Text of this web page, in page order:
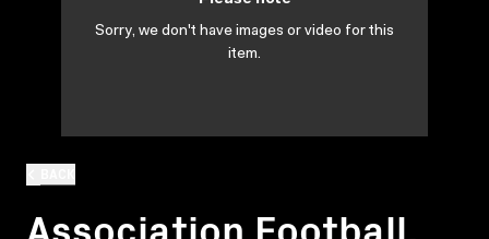
Association Football.
Sorry, we don't have images or video for this
item.